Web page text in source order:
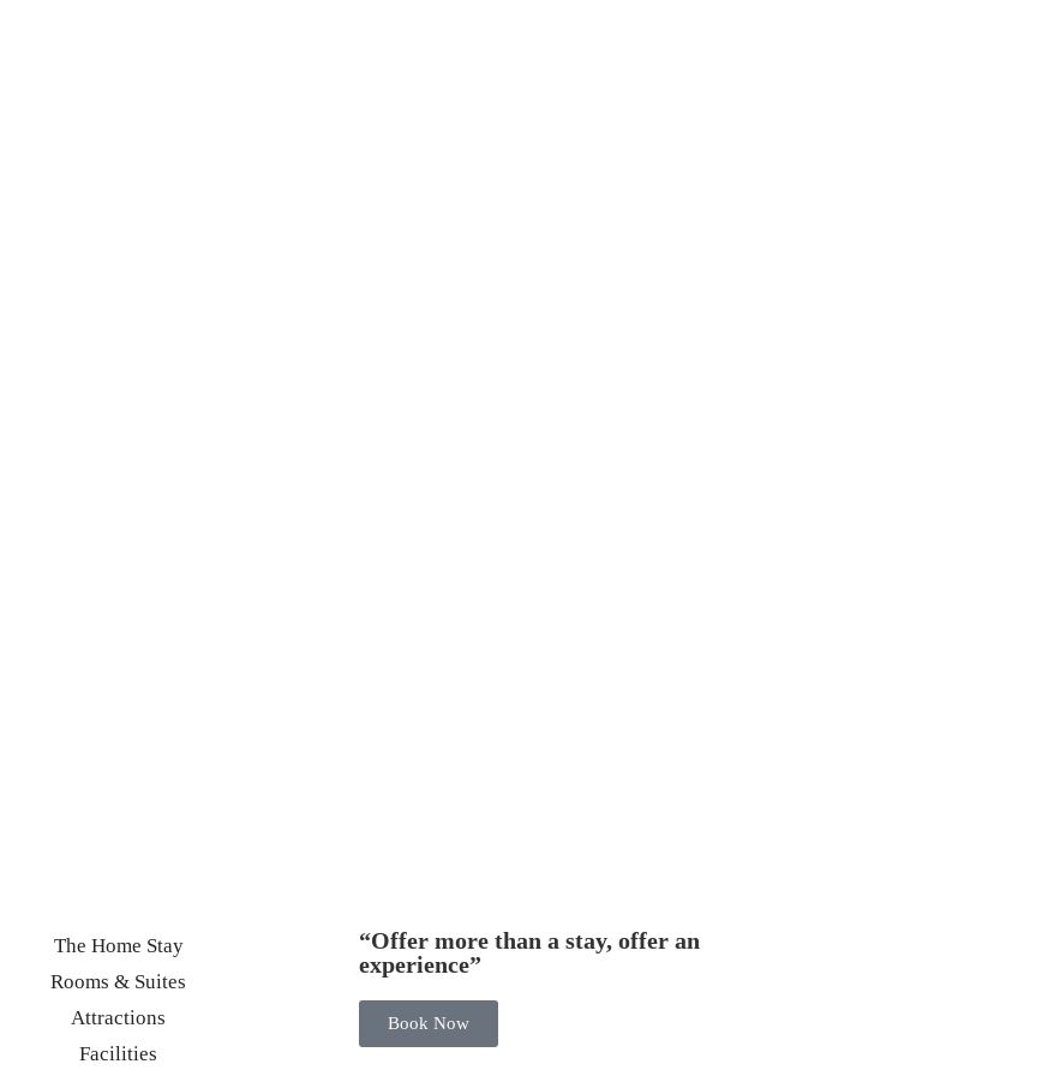
The Home Stay
Rooms & Suites
Attractions
Facilities
“Offer more than a stay, offer an
experience”
Book Now